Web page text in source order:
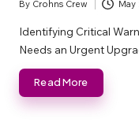
Posted
by
By Crohns Crew May
Identifying Critical
Needs an Urgent
Read More